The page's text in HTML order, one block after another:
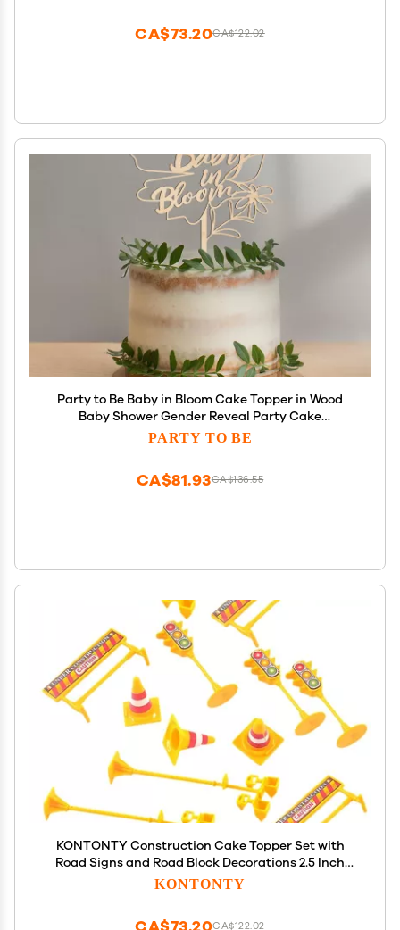
CA$122.02
CA$73.20
Party to Be Baby in Bloom Cake Topper in Wood
Baby Shower Gender Reveal Party Cake
Decoration (Design 02)
PARTY TO BE
CA$136.55
CA$81.93
KONTONTY Construction Cake Topper Set with
Road Signs and Road Block Decorations 2.5 Inch
Plastic Cake Ornaments for Birthday and Party
KONTONTY
CA$122.02